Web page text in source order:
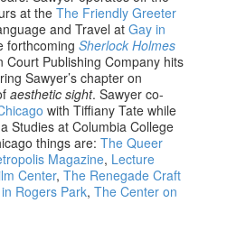
at theThe Friendly Greeter
and Travel atGay in
forthcomingSherlock Holmes
Court Publishing Company hits
Sawyer’s chapter on
aesthetic sight. Sawyer co-
with Tiffiany Tate while
Studies at Columbia College
things are:The Queer
Magazine, Lecture
Center,The Renegade Craft
Rogers Park,The Center on